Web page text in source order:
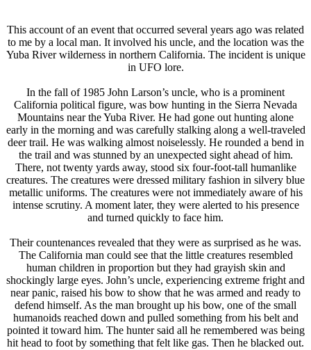
This account of an event that occurred several years ago was related
to me by a local man. It involved his uncle, and the location was the
Yuba River wilderness in northern California. The incident is unique
in UFO lore.
In the fall of 1985 John Larson’s uncle, who is a prominent
California political figure, was bow hunting in the Sierra Nevada
Mountains near the Yuba River. He had gone out hunting alone
early in the morning and was carefully stalking along a well-traveled
deer trail. He was walking almost noiselessly. He rounded a bend in
the trail and was stunned by an unexpected sight ahead of him.
There, not twenty yards away, stood six four-foot-tall humanlike
creatures. The creatures were dressed military fashion in silvery blue
metallic uniforms. The creatures were not immediately aware of his
intense scrutiny. A moment later, they were alerted to his presence
and turned quickly to face him.
Their countenances revealed that they were as surprised as he was.
The California man could see that the little creatures resembled
human children in proportion but they had grayish skin and
shockingly large eyes. John’s uncle, experiencing extreme fright and
near panic, raised his bow to show that he was armed and ready to
defend himself. As the man brought up his bow, one of the small
humanoids reached down and pulled something from his belt and
pointed it toward him. The hunter said all he remembered was being
hit head to foot by something that felt like gas. Then he blacked out.